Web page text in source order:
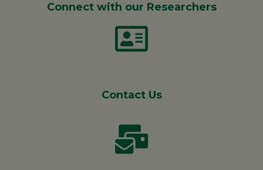
Connect with our Researchers
Contact Us